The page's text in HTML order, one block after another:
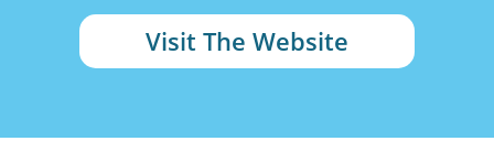
Visit The Website